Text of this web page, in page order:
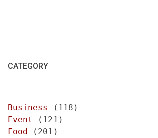
CATEGORY
Business
(118)
Event
(121)
Food (201)